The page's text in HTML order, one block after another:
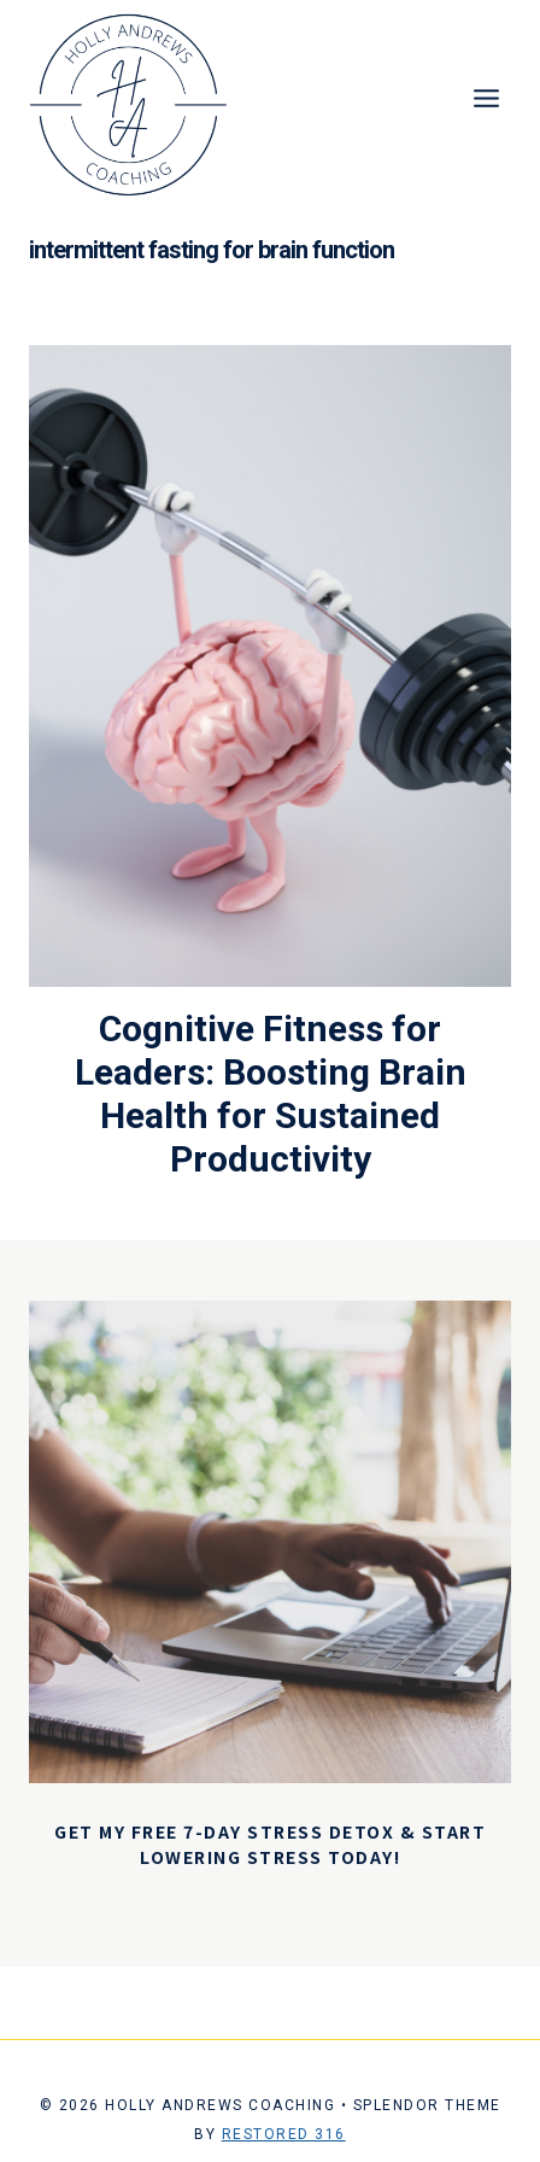
content
intermittent fasting for brain function
Cognitive Fitness for
Leaders: Boosting Brain
Health for Sustained
Productivity
GET MY FREE 7-DAY STRESS DETOX & START
LOWERING STRESS TODAY!
© 2026 HOLLY ANDREWS COACHING • SPLENDOR THEME
BY RESTORED 316